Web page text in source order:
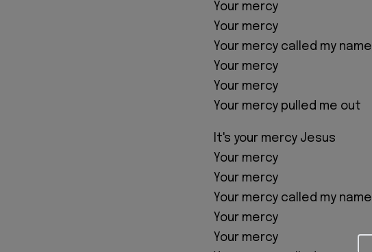
Your mercy
Your mercy
Your mercy called my name
Your mercy
Your mercy
Your mercy pulled me out
It's your mercy Jesus
Your mercy
Your mercy
Your mercy called my name
Your mercy
Your mercy